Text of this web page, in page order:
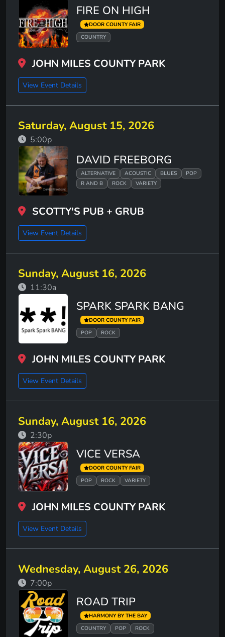
FIRE ON HIGH
DOOR COUNTY FAIR
COUNTRY
JOHN MILES COUNTY PARK
View Event Details
Saturday, August 15, 2026
5:00p
DAVID FREEBORG
ALTERNATIVE ACOUSTIC BLUES
POP
R AND B
ROCK VARIETY
SCOTTY'S PUB + GRUB
View Event Details
Sunday, August 16, 2026
11:30a
SPARK SPARK BANG
DOOR COUNTY FAIR
POP
ROCK
JOHN MILES COUNTY PARK
View Event Details
Sunday, August 16, 2026
2:30p
VICE VERSA
DOOR COUNTY FAIR
POP
ROCK VARIETY
JOHN MILES COUNTY PARK
View Event Details
Wednesday, August 26, 2026
7:00p
ROAD TRIP
HARMONY BY THE BAY
COUNTRY
POP ROCK